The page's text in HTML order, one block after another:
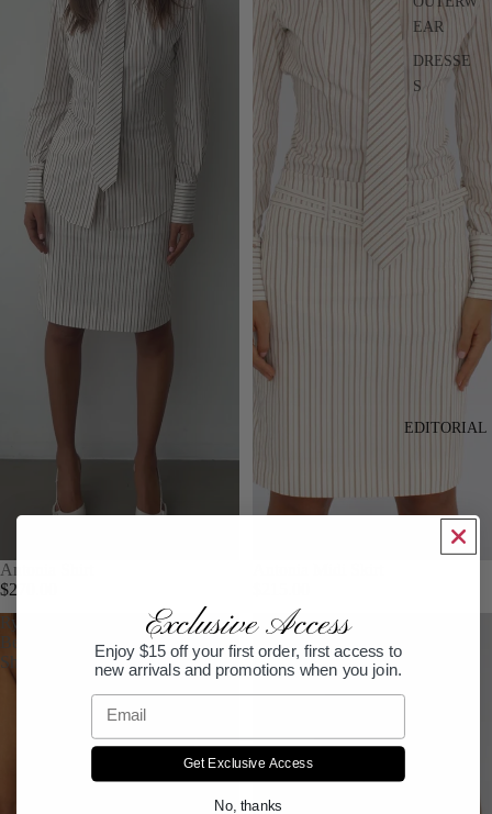
EAR
DRESSE
S
EDITORIAL
Antonia Shirt
$270.00
Ryden
Bermuda
Short
Hemming
Pant
Exclusive Access
Enjoy $15 off your first order, first access to
new arrivals and promotions when you join.
Email
Get Exclusive Access
No, thanks